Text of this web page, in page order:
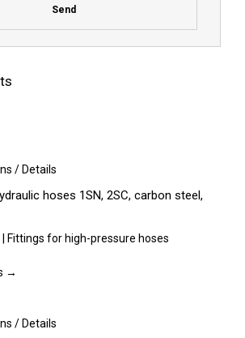
Send
This
has
variants.
options
chosen
/Details
hoses 1SN, 2SC, carbon steel,
Fittings for high-pressure hoses
→
This
/Details